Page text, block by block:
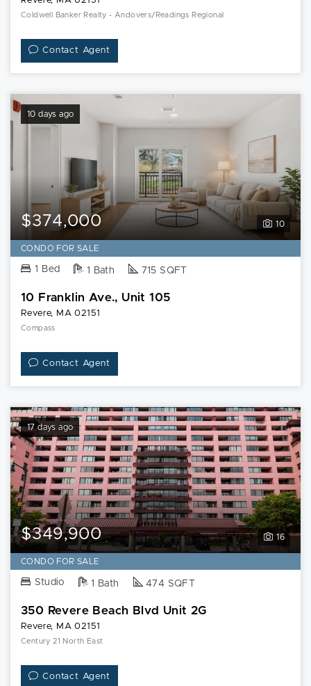
Coldwell Banker Realty - Andovers/Readings Regional
Contact Agent
10 days ago
10
$374,000
CONDO FOR SALE
1 Bed 1 Bath 715 SQFT
10 Franklin Ave., Unit 105
Revere, MA 02151
Compass
Contact Agent
17 days ago
16
$349,900
CONDO FOR SALE
Studio 1 Bath 474 SQFT
350 Revere Beach Blvd Unit 2G
Revere, MA 02151
Century 21 North East
Contact Agent